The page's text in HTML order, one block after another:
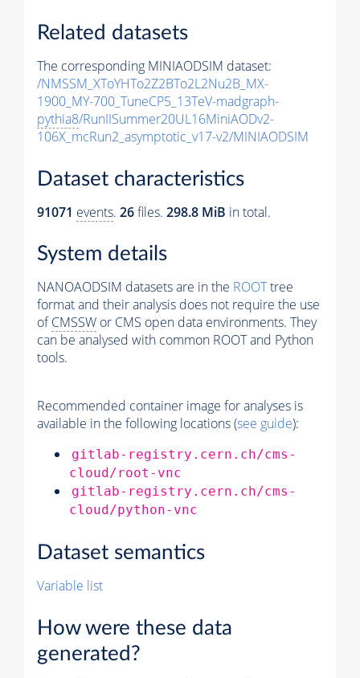
Related datasets
The corresponding MINIAODSIM dataset:
/NMSSM_XToYHTo2Z2BTo2L2Nu2B_MX-
1900_MY-700_TuneCP5_13TeV-madgraph-
pythia8/RunIISummer20UL16MiniAODv2-
106X_mcRun2_asymptotic_v17-v2/MINIAODSIM
Dataset characteristics
91071 events. 26files. 298.8 MiB in total.
System details
NANOAODSIM datasets are in the ROOTtree
format and their analysis does not require the use
ofCMSSW or CMS open data environments. They
can be analysed with common ROOT and Python
tools.
Recommended container image for analyses is
available in the following locations (see guide):
gitlab-registry.cern.ch/cms-
cloud/root-vnc
gitlab-registry.cern.ch/cms-
cloud/python-vnc
Dataset semantics
Variable list
How were these data
generated?